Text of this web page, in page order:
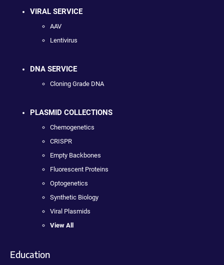
VIRAL SERVICE
AAV
Lentivirus
DNA SERVICE
Cloning Grade DNA
PLASMID COLLECTIONS
Chemogenetics
CRISPR
Empty Backbones
Fluorescent Proteins
Optogenetics
Synthetic Biology
Viral Plasmids
View All
Education